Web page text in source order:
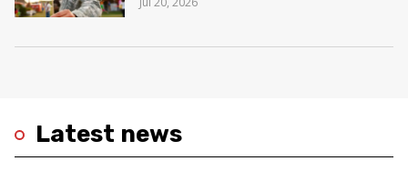
Latest news